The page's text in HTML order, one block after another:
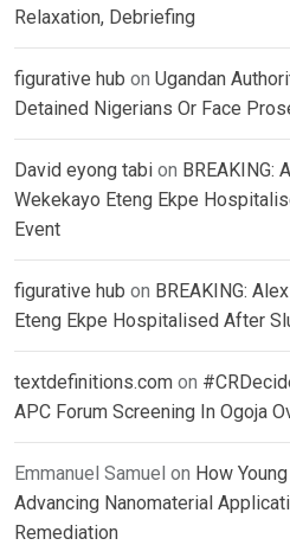
Relaxation, Debriefing
figurative hub on Ugandan
Detained Nigerians Or Face
David eyong tabi on BREAKING:
Wekekayo Eteng Ekpe
Event
figurative hub on BREAKING:
Eteng Ekpe Hospitalised After
textdefinitions.com on
APC Forum Screening In Ogoja
Emmanuel Samuel on How
Advancing Nanomaterial
Remediation